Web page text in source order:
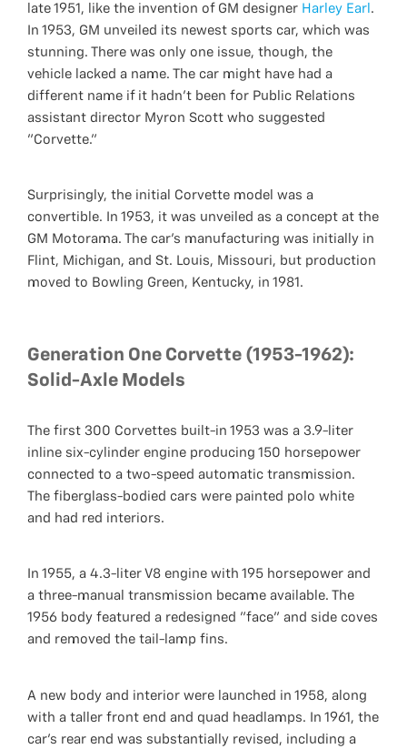
late 1951, like the invention of GM designer Harley Earl .
In 1953, GM unveiled its newest sports car, which was
stunning. There was only one issue, though, the
vehicle lacked a name. The car might have had a
different name if it hadn't been for Public Relations
assistant director Myron Scott who suggested
"Corvette."
Surprisingly, the initial Corvette model was a
convertible. In 1953, it was unveiled as a concept at the
GM Motorama. The car's manufacturing was initially in
Flint, Michigan, and St. Louis, Missouri, but production
moved to Bowling Green, Kentucky, in 1981.
Generation One Corvette (1953-1962):
Solid-Axle Models
The first 300 Corvettes built-in 1953 was a 3.9-liter
inline six-cylinder engine producing 150 horsepower
connected to a two-speed automatic transmission.
The fiberglass-bodied cars were painted polo white
and had red interiors.
In 1955, a 4.3-liter V8 engine with 195 horsepower and
a three-manual transmission became available. The
1956 body featured a redesigned "face" and side coves
and removed the tail-lamp fins.
A new body and interior were launched in 1958, along
with a taller front end and quad headlamps. In 1961, the
car's rear end was substantially revised, including a